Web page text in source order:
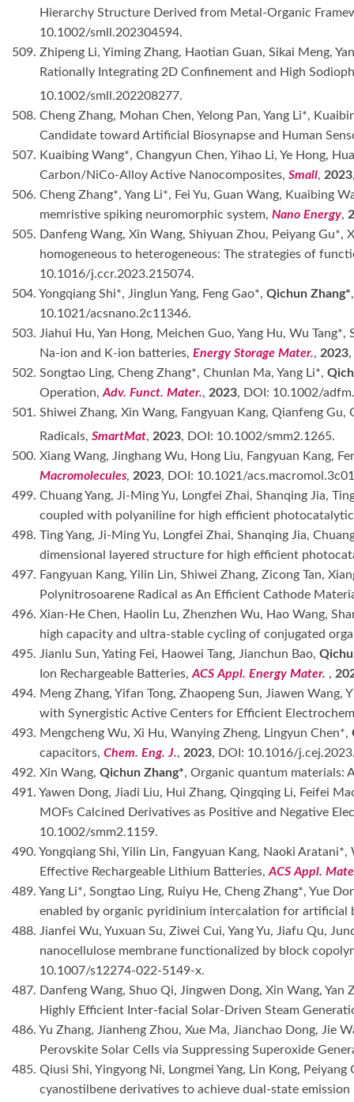
Hierarchy Structure Derived from Metal-Organic
10.1002/smll.202304594.
509. Zhipeng Li, Yiming Zhang, Haotian Guan, Sikai Meng,
Rationally Integrating 2D Confinement and High
10.1002/smll.202208277.
508. Cheng Zhang, Mohan Chen, Yelong Pan, Yang Li*,
Candidate toward Artificial Biosynapse and Human
507. Kuaibing Wang*, Changyun Chen, Yihao Li, Ye Hong,
Carbon/NiCo-Alloy Active Nanocomposites,Small, 2023
506. Cheng Zhang*, Yang Li*, Fei Yu, Guan Wang, Kuaibing
memristive spiking neuromorphic system,Nano Energy,
505. Danfeng Wang, Xin Wang, Shiyuan Zhou, Peiyang Gu*,
homogeneous to heterogeneous: The strategies of
10.1016/j.ccr.2023.215074.
504. Yongqiang Shi*, Jinglun Yang, Feng Gao*, Qichun Zhang*
10.1021/acsnano.2c11346.
503. Jiahui Hu, Yan Hong, Meichen Guo, Yang Hu, Wu
Na-ion and K-ion batteries,Energy Storage Mater., 2023
502. Songtao Ling, Cheng Zhang*, Chunlan Ma, Yang Li*,
Operation,Adv. Funct. Mater., 2023, DOI: 10.1002/
501. Shiwei Zhang, Xin Wang, Fangyuan Kang, Qianfeng Gu,
Radicals,SmartMat,2023, DOI: 10.1002/smm2.1265.
500. Xiang Wang, Jinghang Wu, Hong Liu, Fangyuan Kang,
Macromolecules,2023, DOI: 10.1021/
499. Chuang Yang, Ji-Ming Yu, Longfei Zhai, Shanqing Jia,
coupled with polyaniline for high efficient
498. Ting Yang, Ji-Ming Yu, Longfei Zhai, Shanqing Jia,
dimensional layered structure for high efficient
497. Fangyuan Kang, Yilin Lin, Shiwei Zhang, Zicong Tan,
Polynitrosoarene Radical as An Efficient Cathode
496. Xian-He Chen, Haolin Lu, Zhenzhen Wu, Hao Wang,
high capacity and ultra-stable cycling of conjugated
495. Jianlu Sun, Yating Fei, Haowei Tang, Jianchun Bao,
Ion Rechargeable Batteries,ACS Appl. Energy Mater. ,
494. Meng Zhang, Yifan Tong, Zhaopeng Sun, Jiawen Wang,
with Synergistic Active Centers for Efficient
493. Mengcheng Wu, Xi Hu, Wanying Zheng, Lingyun Chen*,
capacitors,Chem. Eng. J.,2023, DOI: 10.1016/
492. Xin Wang, Qichun Zhang*, Organic quantum materials:
491. Yawen Dong, Jiadi Liu, Hui Zhang, Qingqing Li, Feifei
MOFs Calcined Derivatives as Positive and Negative
10.1002/smm2.1159.
490. Yongqiang Shi, Yilin Lin, Fangyuan Kang, Naoki
Effective Rechargeable Lithium Batteries,ACS Appl.
489. Yang Li*, Songtao Ling, Ruiyu He, Cheng Zhang*, Yue
enabled by organic pyridinium intercalation for artificial
488. Jianfei Wu, Yuxuan Su, Ziwei Cui, Yang Yu, Jiafu Qu,
nanocellulose membrane functionalized by block
10.1007/s12274-022-5149-x.
487. Danfeng Wang, Shuo Qi, Jingwen Dong, Xin Wang, Yan
Highly Efficient Inter-facial Solar-Driven Steam
486. Yu Zhang, Jianheng Zhou, Xue Ma, Jianchao Dong, Jie
Perovskite Solar Cells via Suppressing Superoxide
485. Qiusi Shi, Yingyong Ni, Longmei Yang, Lin Kong,
cyanostilbene derivatives to achieve dual-state